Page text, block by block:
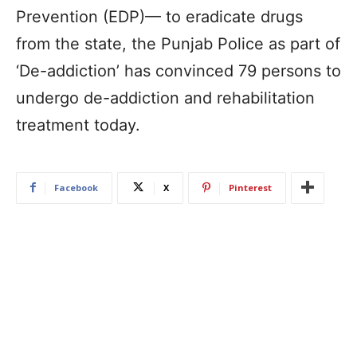
Prevention (EDP)— to eradicate drugs
from the state, the Punjab Police as part of
‘De-addiction’ has convinced 79 persons to
undergo de-addiction and rehabilitation
treatment today.
Facebook X Pinterest